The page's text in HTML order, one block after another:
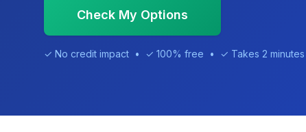
Check My Options
✓ No credit impact • ✓ 100% free • ✓ Takes 2 minutes